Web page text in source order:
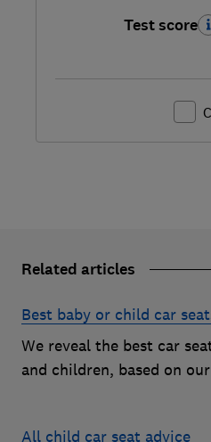
Test score
Related articles
Best baby or child car
We reveal the best car
and children, based on
All child car seat advice